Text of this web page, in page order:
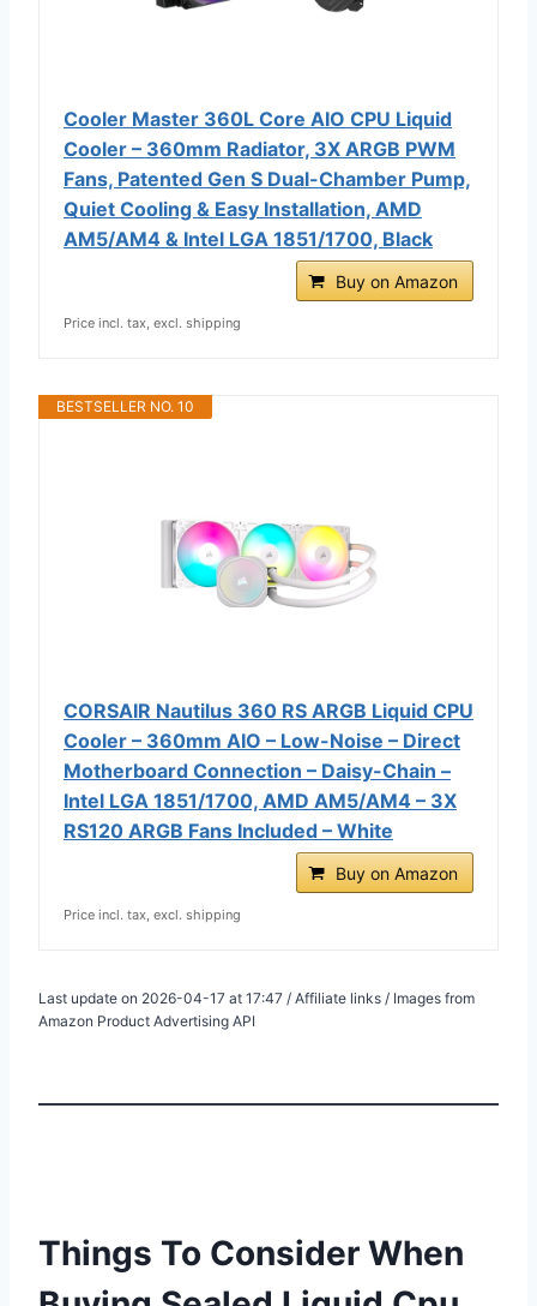
Cooler Master 360L Core AIO CPU Liquid
Cooler – 360mm Radiator, 3X ARGB PWM
Fans, Patented Gen S Dual-Chamber Pump,
Quiet Cooling & Easy Installation, AMD
AM5/AM4 & Intel LGA 1851/1700, Black
Buy on Amazon
Price incl. tax, excl. shipping
BESTSELLER NO. 10
CORSAIR Nautilus 360 RS ARGB Liquid CPU
Cooler – 360mm AIO – Low-Noise – Direct
Motherboard Connection – Daisy-Chain –
Intel LGA 1851/1700, AMD AM5/AM4 – 3X
RS120 ARGB Fans Included – White
Buy on Amazon
Price incl. tax, excl. shipping
Last update on 2026-04-17 at 17:47 / Affiliate links / Images from
Amazon Product Advertising API
Things To Consider When